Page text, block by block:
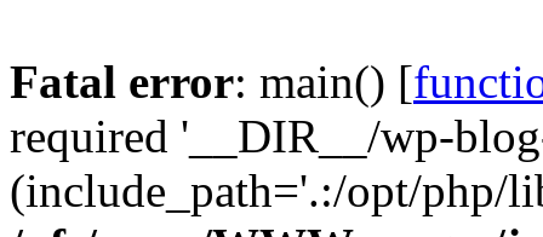
Fatal error: main() [
required '__DIR__/wp-
(include_path='.:/opt/php/